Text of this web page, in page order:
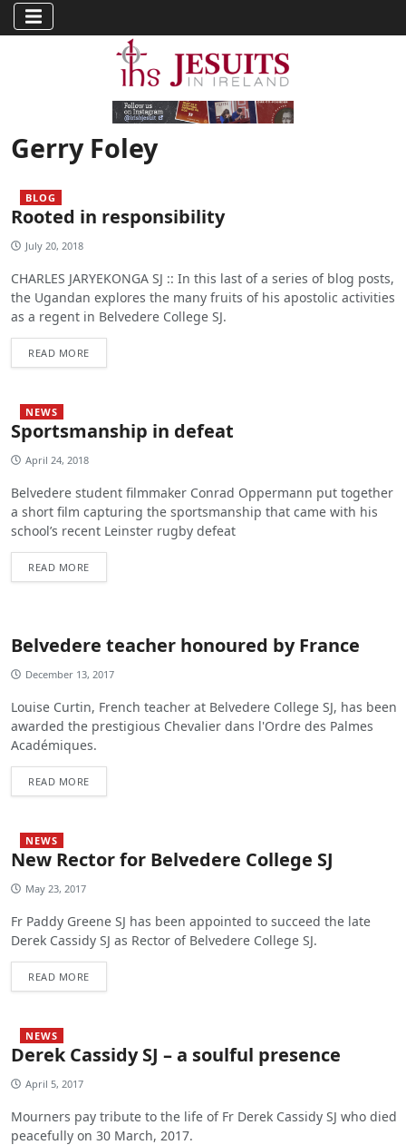
Gerry Foley
BLOG
Rooted in responsibility
July 20, 2018
CHARLES JARYEKONGA SJ :: In this last of a series of blog posts,
the Ugandan explores the many fruits of his apostolic activities
as a regent in Belvedere College SJ.
READ MORE
NEWS
Sportsmanship in defeat
April 24, 2018
Belvedere student filmmaker Conrad Oppermann put together
a short film capturing the sportsmanship that came with his
school’s recent Leinster rugby defeat
READ MORE
Belvedere teacher honoured by France
December 13, 2017
Louise Curtin, French teacher at Belvedere College SJ, has been
awarded the prestigious Chevalier dans l'Ordre des Palmes
Académiques.
READ MORE
NEWS
New Rector for Belvedere College SJ
May 23, 2017
Fr Paddy Greene SJ has been appointed to succeed the late
Derek Cassidy SJ as Rector of Belvedere College SJ.
READ MORE
NEWS
Derek Cassidy SJ – a soulful presence
April 5, 2017
Mourners pay tribute to the life of Fr Derek Cassidy SJ who died
peacefully on 30 March, 2017.